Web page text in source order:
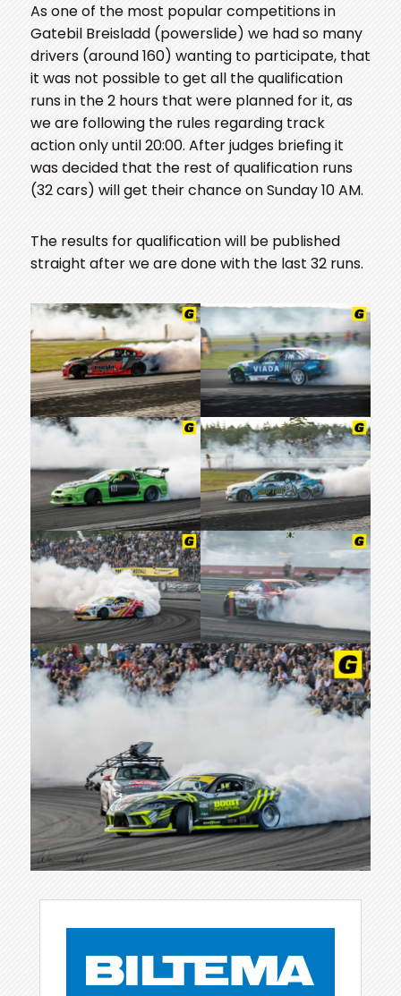
As one of the most popular competitions in
Gatebil Breisladd (powerslide) we had so many
drivers (around 160) wanting to participate, that
it was not possible to get all the qualification
runs in the 2 hours that were planned for it, as
we are following the rules regarding track
action only until 20:00. After judges briefing it
was decided that the rest of qualification runs
(32 cars) will get their chance on Sunday 10 AM.
The results for qualification will be published
straight after we are done with the last 32 runs.